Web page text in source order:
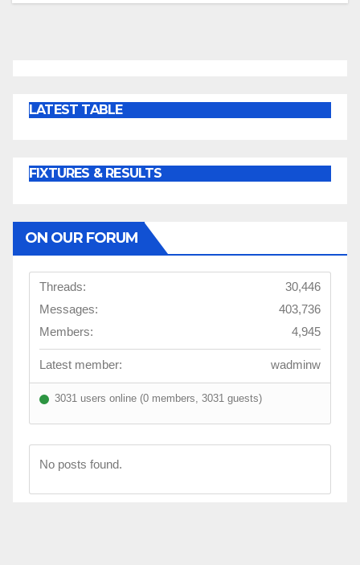
LATEST TABLE
FIXTURES & RESULTS
ON OUR FORUM
Threads:
30,446
Messages:
403,736
Members:
4,945
Latest member: wadminw
3031 users online (0 members, 3031 guests)
No posts found.